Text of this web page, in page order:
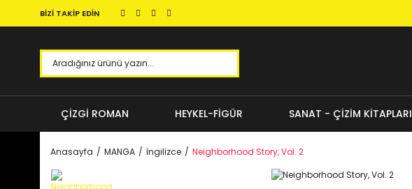
BİZİ TAKİP EDİN
ÇİZGİ ROMAN HEYKEL-FİGÜR SANAT - ÇİZİM KİTAPLARI
Anasayfa MANGA İngilizce Neighborhood Story, Vol. 2